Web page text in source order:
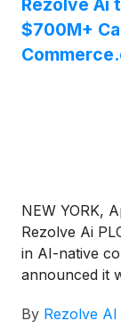
Rights Plan is
to expire on
Rezolve Ai
$700M+
NEW YORK,
Rezolve Ai
in AI-native
announced it
By Rezolve AI